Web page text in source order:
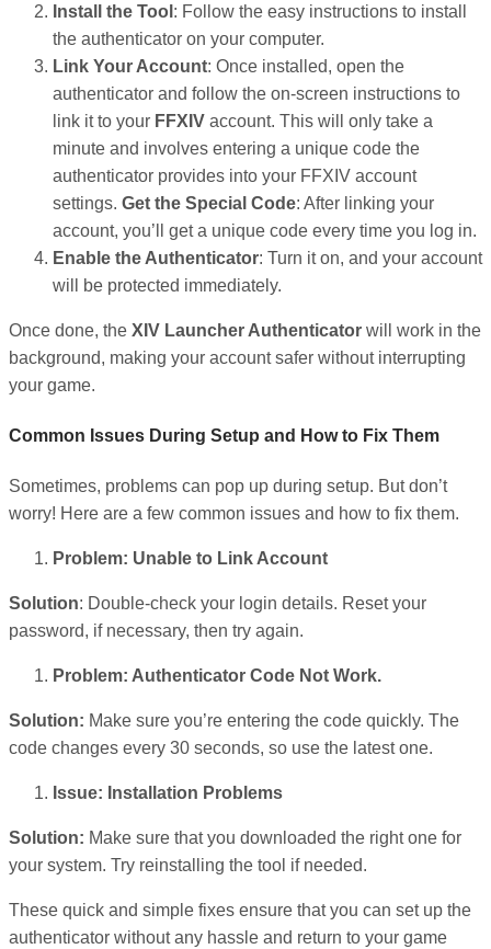
Install the Tool : Follow the easy instructions to install
the authenticator on your computer.
Link Your Account: Once installed, open the
authenticator and follow the on-screen instructions to
link it to your FFXIV account. This will only take a
minute and involves entering a unique code the
authenticator provides into your FFXIV account
settings. Get the Special Code: After linking your
account, you’ll get a unique code every time you log in.
Enable the Authenticator: Turn it on, and your account
will be protected immediately.
Once done, the XIV Launcher Authenticator will work in the
background, making your account safer without interrupting
your game.
Common Issues During Setup and How to Fix Them
Sometimes, problems can pop up during setup. But don’t
worry! Here are a few common issues and how to fix them.
Problem: Unable to Link Account
Solution: Double-check your login details. Reset your
password, if necessary, then try again.
Problem: Authenticator Code Not Work.
Solution: Make sure you’re entering the code quickly. The
code changes every 30 seconds, so use the latest one.
Issue: Installation Problems
Solution: Make sure that you downloaded the right one for
your system. Try reinstalling the tool if needed.
These quick and simple fixes ensure that you can set up the
authenticator without any hassle and return to your game